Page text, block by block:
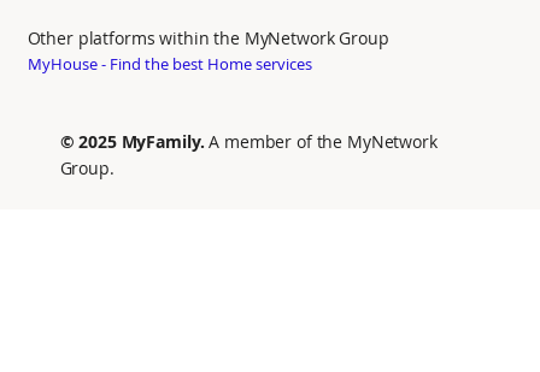
Other platforms within the MyNetwork Group
MyHouse - Find the best Home services
© 2025 MyFamily.A member of the MyNetwork
Group.